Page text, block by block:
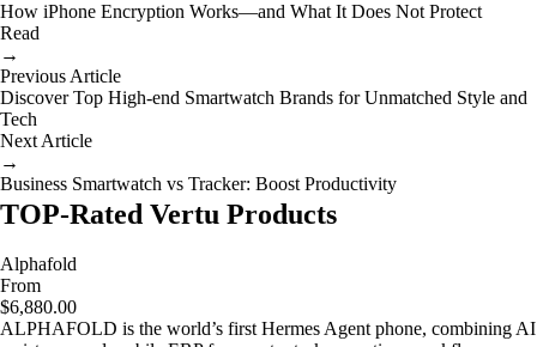
How iPhone Encryption Works—and What It Does Not Protect
Read
→
Previous Article
Discover Top High-end Smartwatch Brands for Unmatched Style and
Tech
Next Article
→
Business Smartwatch vs Tracker: Boost Productivity
TOP-Rated Vertu Products
Alphafold
From
$6,880.00
ALPHAFOLD is the world’s first Hermes Agent phone, combining AI